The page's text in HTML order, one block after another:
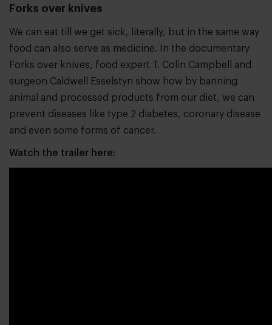
Forks over knives
We can eat till we get sick, literally, but in the same way
food can also serve as medicine. In the documentary
Forks over knives, food expert T. Colin Campbell and
surgeon Caldwell Esselstyn show how by banning
animal and processed products from our diet, we can
prevent diseases like type 2 diabetes, coronary disease
and even some forms of cancer.
Watch the trailer here: